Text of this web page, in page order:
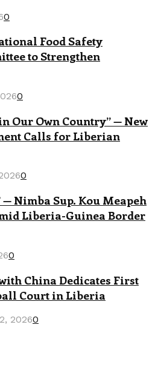
0
Food Safety
to Strengthen
0
Our Own Country” — New
Calls for Liberian
0
— Nimba Sup. Kou Meapeh
Liberia-Guinea Border
0
China Dedicates First
Court in Liberia
20260